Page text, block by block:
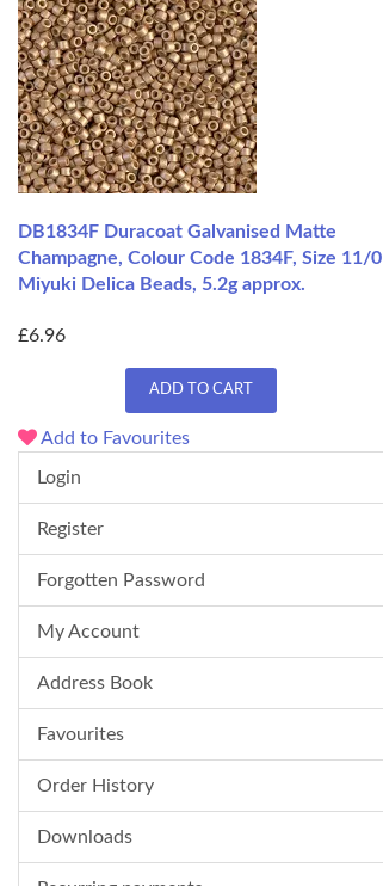
DB1834F Duracoat Galvanised Matte
Champagne, Colour Code 1834F, Size 11/0
Miyuki Delica Beads, 5.2g approx.
£6.96
ADD TO CART
Add to Favourites
Login
Register
Forgotten Password
My Account
Address Book
Favourites
Order History
Downloads